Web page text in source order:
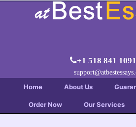
+1 518 841
Home About Us
Order Now Our Services